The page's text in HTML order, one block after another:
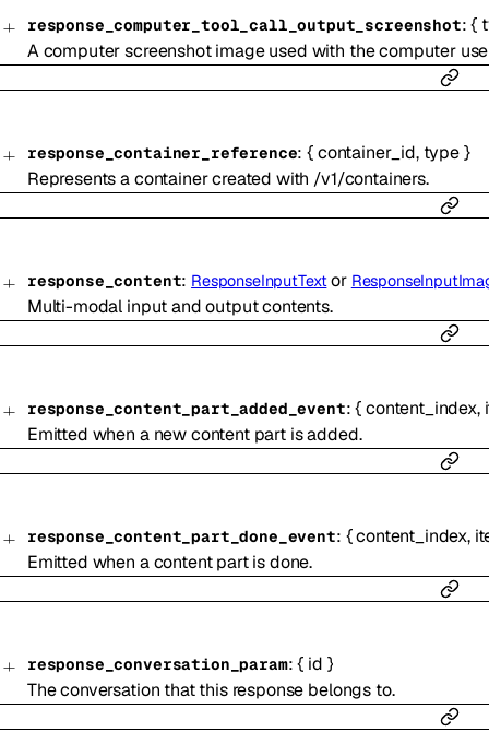
response_computer_tool_call_output_screenshot:{
A computer screenshot image used with the computer
response_container_reference:{container_id, type}
Represents a container created with /v1/containers.
response_content: ResponseInputText or
Multi-modal input and output contents.
response_content_part_added_event:{content_index,
Emitted when a new content part is added.
response_content_part_done_event: {content_index,
Emitted when a content part is done.
response_conversation_param:{ id }
The conversation that this response belongs to.